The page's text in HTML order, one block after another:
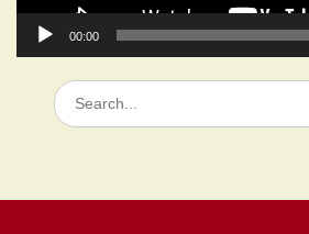
00:00
Search
for: